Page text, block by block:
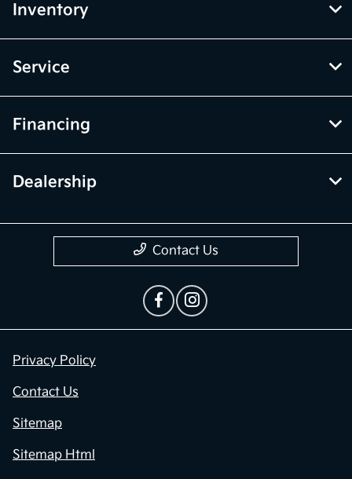
Inventory
Service
Financing
Dealership
Contact Us
Privacy Policy
Contact Us
Sitemap
Sitemap Html